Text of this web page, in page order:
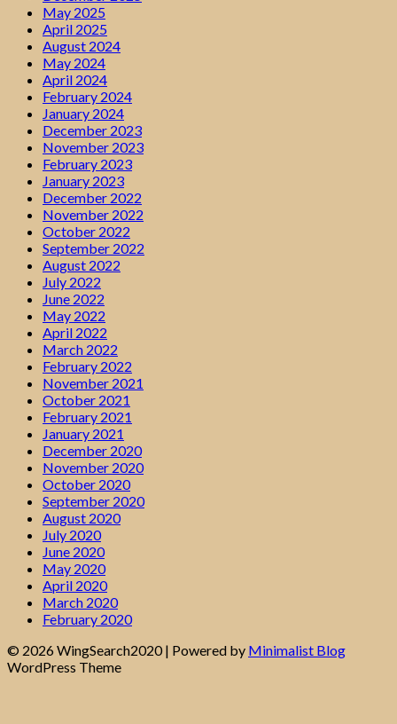
May 2025
April 2025
August 2024
May 2024
April 2024
February 2024
January 2024
December 2023
November 2023
February 2023
January 2023
December 2022
November 2022
October 2022
September 2022
August 2022
July 2022
June 2022
May 2022
April 2022
March 2022
February 2022
November 2021
October 2021
February 2021
January 2021
December 2020
November 2020
October 2020
September 2020
August 2020
July 2020
June 2020
May 2020
April 2020
March 2020
February 2020
© 2026 WingSearch2020| Powered by Minimalist Blog
WordPress Theme